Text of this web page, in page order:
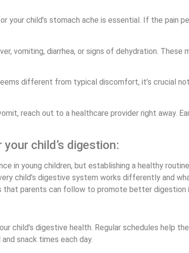
your child’s stomach ache is essential. If the pain
vomiting, diarrhea, or signs of dehydration. These
different from typical discomfort, it’s crucial
reach out to a healthcare provider right away.
child’s digestion:
in young children, but establishing a healthy
child’s digestive system works differently and
that parents can follow to promote better digestion
child’s digestive health. Regular schedules help
snack times each day.